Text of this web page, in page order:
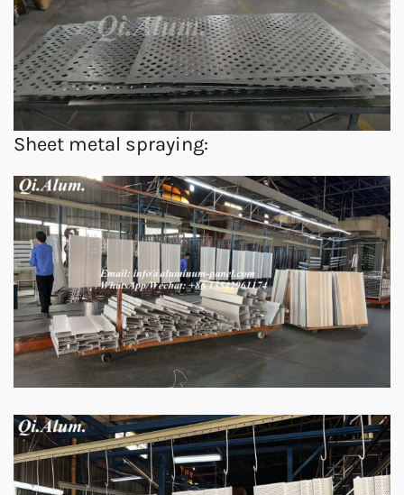
Sheet metal spraying: